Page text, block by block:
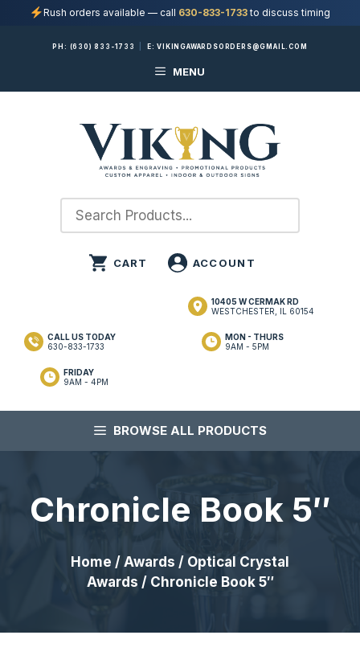
Rush orders available — call 630-833-1733to discuss timing
PH: (630) 833-1733 E:VIKINGAWARDSORDERS@GMAIL.COM
MENU
10405 W CERMAK RD
WESTCHESTER, IL 60154
MON - THURS
9AM - 5PM
FRIDAY
9AM - 4PM
CALL US TODAY
630-833-1733
BROWSE ALL PRODUCTS
Chronicle Book 5″
Home / Awards / Optical Crystal
Awards / Chronicle Book 5″